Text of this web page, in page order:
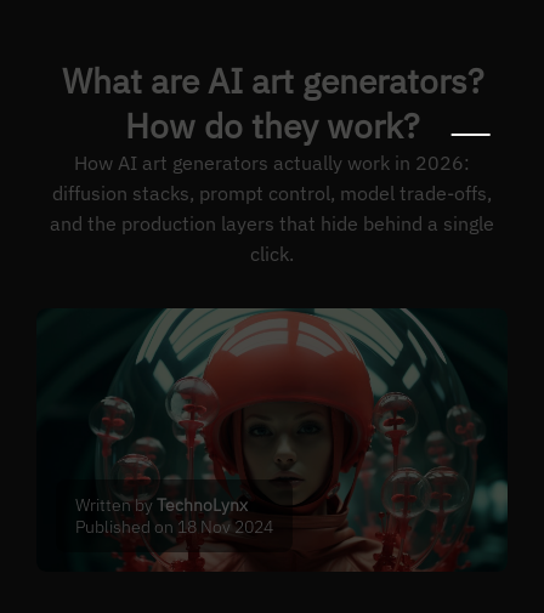
What are AI art generators?
How do they work?
How AI art generators actually work in 2026:
diffusion stacks, prompt control, model trade-offs,
and the production layers that hide behind a single
click.
Written byTechnoLynx
Published on 18 Nov 2024